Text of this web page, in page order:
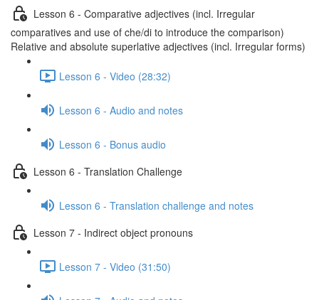
Lesson 6 - Comparative adjectives (incl. Irregular
comparatives and use of che/di to introduce the comparison)
Relative and absolute superlative adjectives (incl. Irregular forms)
Lesson 6 - Video (28:32)
Lesson 6 - Audio and notes
Lesson 6 - Bonus audio
Lesson 6 - Translation Challenge
Lesson 6 - Translation challenge and notes
Lesson 7 - Indirect object pronouns
Lesson 7 - Video (31:50)